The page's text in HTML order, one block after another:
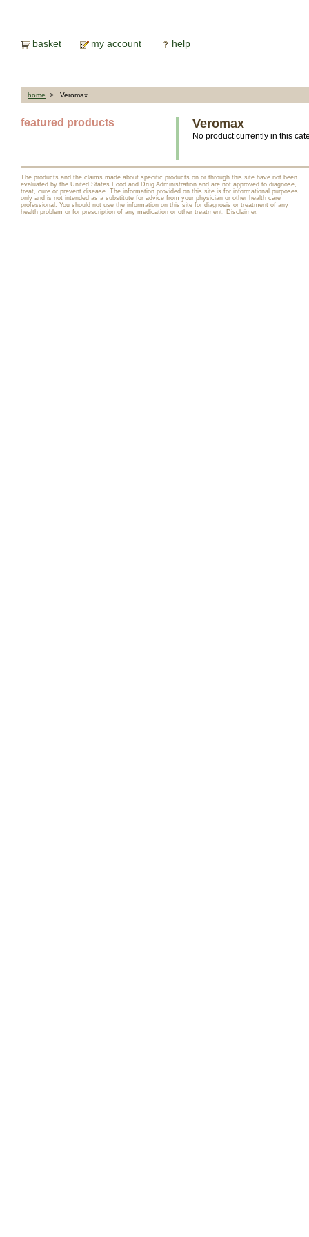
basket my account help
home > Veromax
featured products Veromax
No product currently in this
The products and the claims made about specific products on or through this site have not been
evaluated by the United States Food and Drug Administration and are not approved to diagnose,
treat, cure or prevent disease. The information provided on this site is for informational purposes
only and is not intended as a substitute for advice from your physician or other health care
professional. You should not use the information on this site for diagnosis or treatment of any
health problem or for prescription of any medication or other treatment. Disclaimer.